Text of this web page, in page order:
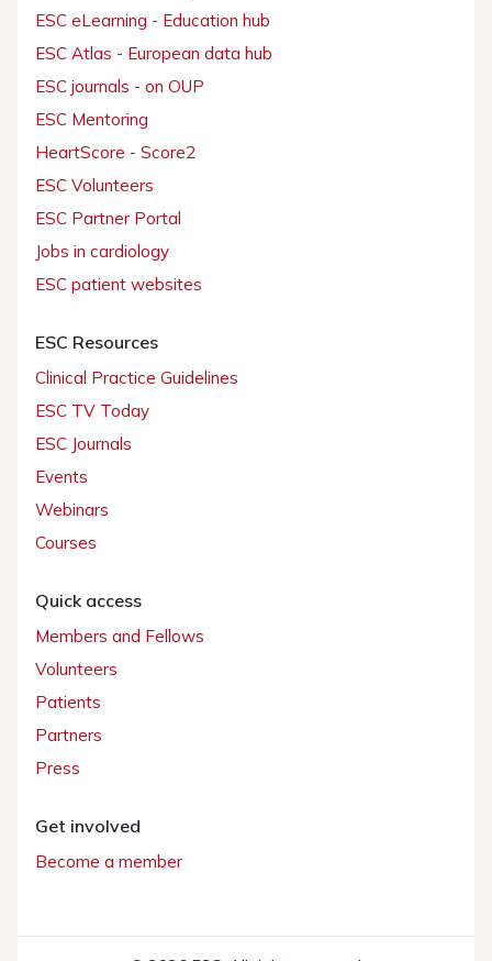
ESC eLearning - Education hub
ESC Atlas - European data hub
ESC journals - on OUP
ESC Mentoring
HeartScore - Score2
ESC Volunteers
ESC Partner Portal
Jobs in cardiology
ESC patient websites
ESC Resources
Clinical Practice Guidelines
ESC TV Today
ESC Journals
Events
Webinars
Courses
Quick access
Members and Fellows
Volunteers
Patients
Partners
Press
Get involved
Become a member